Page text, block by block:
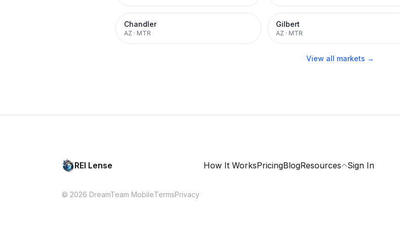
Chandler
AZ · MTR
Gilbert
AZ · MTR
View all markets →
REI Lense How It WorksPricingBlogResources Sign In
© 2026 DreamTeam MobileTermsPrivacy